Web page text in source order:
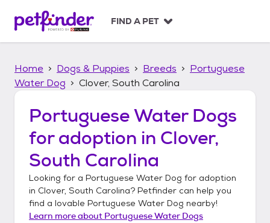
p
FIND A PET
Home Dogs & Puppies Breeds
Portuguese
Water Dog
Clover, South Carolina
Portuguese Water Dogs
for adoption in Clover,
South Carolina
Looking for a Portuguese Water Dog for adoption
in Clover, South Carolina? Petfinder can help you
find a lovable Portuguese Water Dog nearby!
Learn more about Portuguese Water Dogs